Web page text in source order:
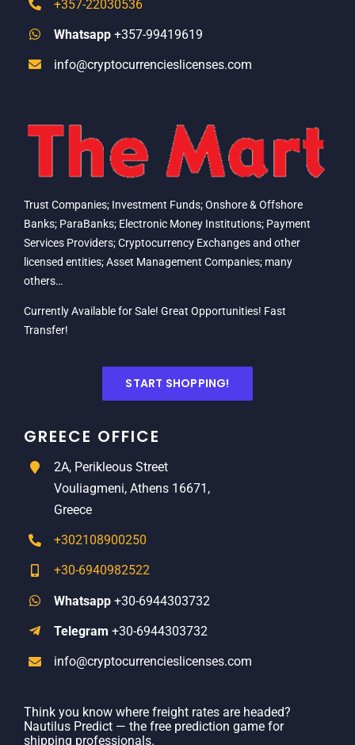
+357-22030536
Whatsapp +357-99419619
info@cryptocurrencieslicenses.com
Trust Companies; Investment Funds; Onshore & Offshore
Banks; ParaBanks; Electronic Money Institutions; Payment
Services Providers; Cryptocurrency Exchanges and other
licensed entities; Asset Management Companies; many
others…
Currently Available for Sale! Great Opportunities! Fast
Transfer!
START SHOPPING!
GREECE OFFICE
2A, Perikleous Street
Vouliagmeni, Athens 16671,
Greece
+302108900250
+30-6940982522
Whatsapp +30-6944303732
Telegram +30-6944303732
info@cryptocurrencieslicenses.com
Think you know where freight rates are headed?
Nautilus Predict — the free prediction game for
shipping professionals.